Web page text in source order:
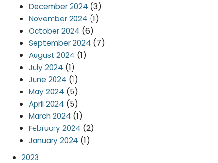
December 2024 (3)
November 2024 (1)
October 2024 (6)
September 2024 (7)
August 2024 (1)
July 2024 (1)
June 2024 (1)
May 2024 (5)
April 2024 (5)
March 2024 (1)
February 2024 (2)
January 2024 (1)
2023